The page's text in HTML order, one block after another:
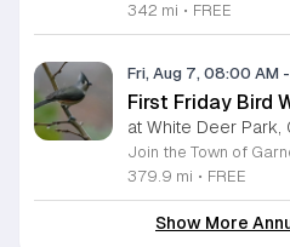
342 mi • FREE
Fri, Aug 7, 08:00 AM -
First Friday Bird
at White Deer Park,
379.9 mi • FREE
Show More